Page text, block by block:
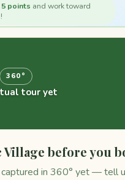
5 points and work toward
360°
tour yet
Village before you
captured in 360° yet — tell